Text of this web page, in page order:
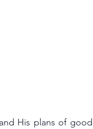
His plans of good